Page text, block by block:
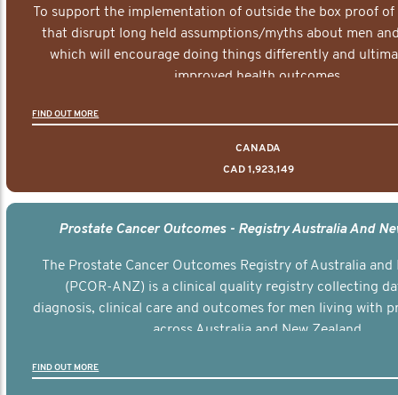
To support the implementation of outside the box proof
that disrupt long held assumptions/myths about men
which will encourage doing things differently and
improved health outcomes.
FIND OUT MORE
CANADA
CAD 1,923,149
Prostate Cancer Outcomes - Registry Australia And
The Prostate Cancer Outcomes Registry of Australia and
(PCOR-ANZ) is a clinical quality registry collecting
diagnosis, clinical care and outcomes for men living with
across Australia and New Zealand.
FIND OUT MORE